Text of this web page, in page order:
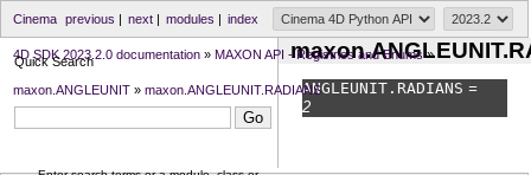
index
modules |
next|
previous |
Cinema
4D SDK 2023.2.0 documentation » MAXON API - Registries and Enums »
maxon.ANGLEUNIT » maxon.ANGLEUNIT.RADIANSANGLEUNIT. RADIANS =
2
Quick Search